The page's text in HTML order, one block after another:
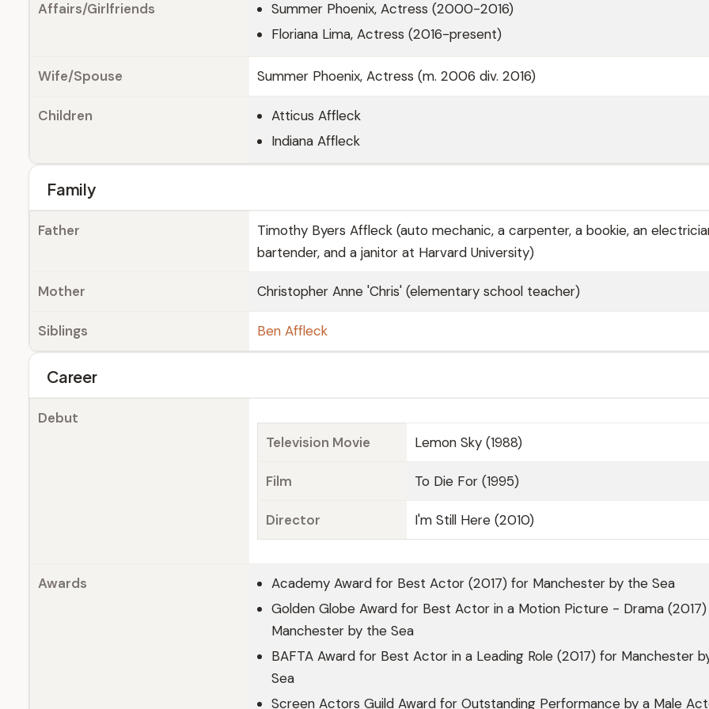
Affairs/Girlfriends
Summer Phoenix, Actress (2000-2016)
Floriana Lima, Actress (2016-present)
Wife/Spouse Summer Phoenix, Actress (m. 2006 div. 2016)
Children
Atticus Affleck
Indiana Affleck
Family
Father
Timothy Byers Affleck (auto mechanic, a carpenter, a bookie, an
bartender, and a janitor at Harvard University)
Mother Christopher Anne 'Chris' (elementary school teacher)
Siblings Ben Affleck
Career
Debut
Television Movie
Lemon Sky (1988)
Film To Die For (1995)
Director I'm Still Here (2010)
Awards
Academy Award for Best Actor (2017) for Manchester by the Sea
Golden Globe Award for Best Actor in a Motion Picture - Drama
Manchester by the Sea
BAFTA Award for Best Actor in a Leading Role (2017) for Manchester
Sea
Screen Actors Guild Award for Outstanding Performance by a Male